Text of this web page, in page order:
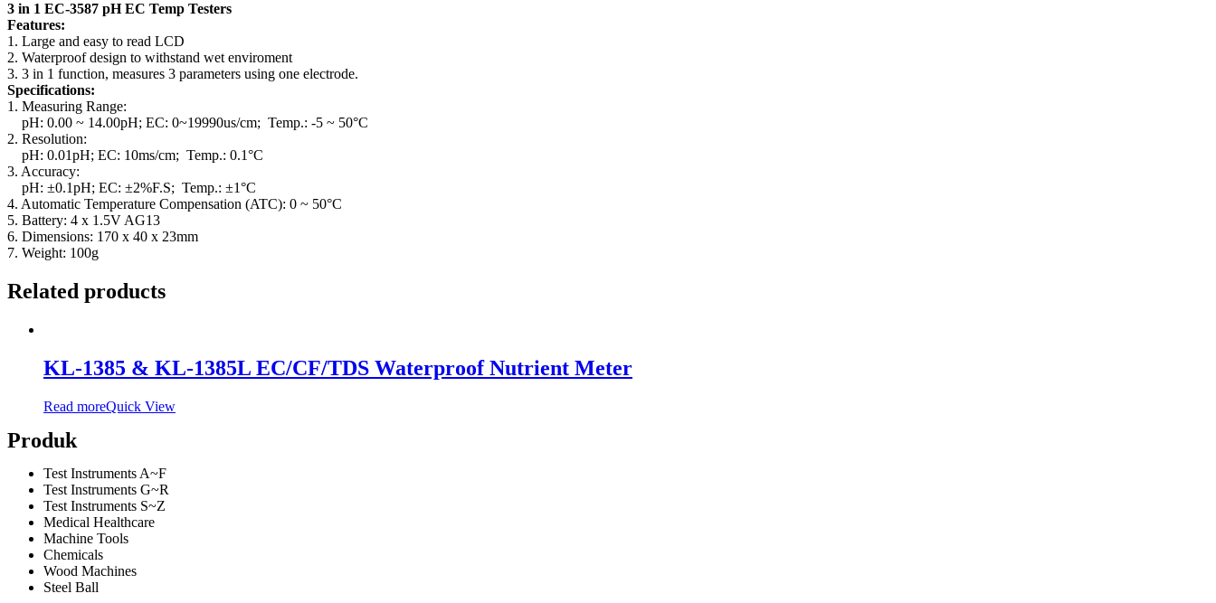
3 in 1 EC-3587 pH EC Temp Testers
Features:
1. Large and easy to read LCD
2. Waterproof design to withstand wet enviroment
3. 3 in 1 function, measures 3 parameters using one electrode.
Specifications:
1. Measuring Range:
pH: 0.00 ~ 14.00pH; EC: 0~19990us/cm; Temp.: -5 ~ 50°C
2. Resolution:
pH: 0.01pH; EC: 10ms/cm; Temp.: 0.1°C
3. Accuracy:
pH: ±0.1pH; EC: ±2%F.S; Temp.: ±1°C
4. Automatic Temperature Compensation (ATC): 0 ~ 50°C
5. Battery: 4 x 1.5V AG13
6. Dimensions: 170 x 40 x 23mm
7. Weight: 100g
Related products
KL-1385 & KL-1385L EC/CF/TDS Waterproof Nutrient Meter
Read moreQuick View
Produk
Test Instruments A~F
Test Instruments G~R
Test Instruments S~Z
Medical Healthcare
Machine Tools
Chemicals
Wood Machines
Steel Ball